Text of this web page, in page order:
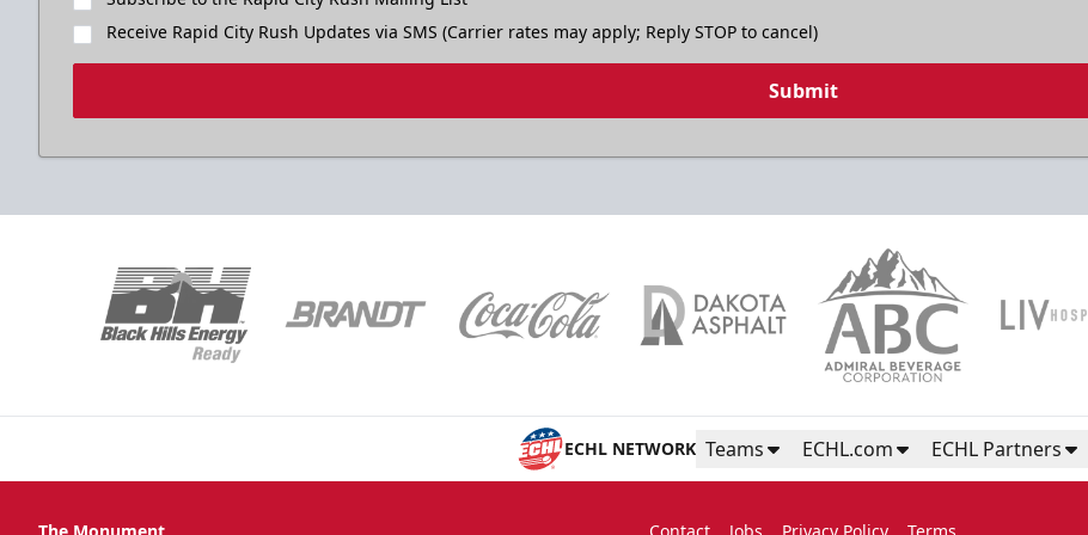
Receive Rapid City Rush Updates via SMS (Carrier rates may apply; Reply STOP to cancel)
Submit
ECHL NETWORK Teams ECHL.com ECHL Partners